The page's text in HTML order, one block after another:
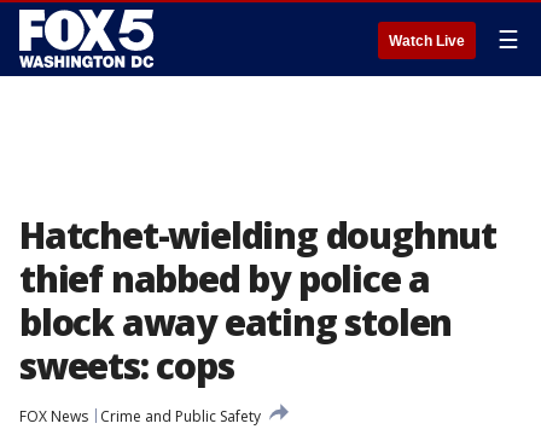
Watch Live ☰
Hatchet-wielding doughnut
thief nabbed by police a
block away eating stolen
sweets: cops
FOX News
Crime and Public Safety